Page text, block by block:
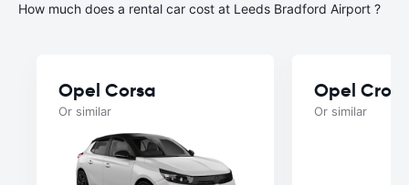
How much does a rental car cost at Leeds Bradford Airport ?
Opel Corsa
Or similar
Opel
Or similar